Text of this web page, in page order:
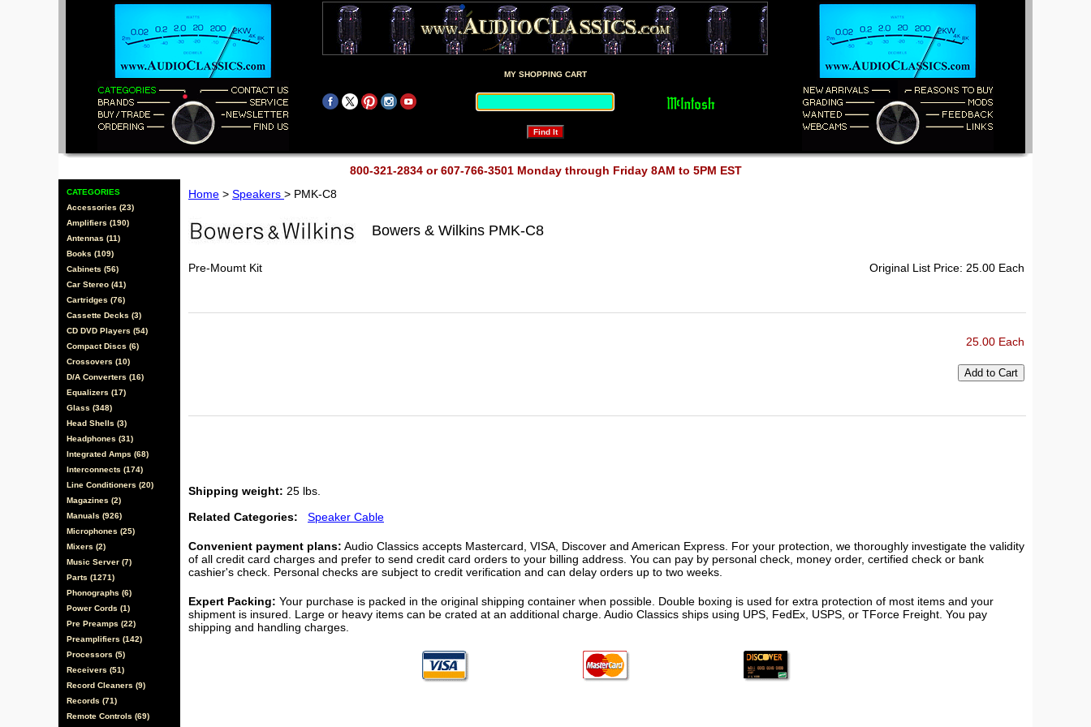
MY SHOPPING CART
800-321-2834 or 607-766-3501 Monday through Friday 8AM to 5PM EST
CATEGORIES
Accessories (23)
Amplifiers (190)
Antennas (11)
Books (109)
Cabinets (56)
Car Stereo (41)
Cartridges (76)
Cassette Decks (3)
CD DVD Players (54)
Compact Discs (6)
Crossovers (10)
D/A Converters (16)
Equalizers (17)
Glass (348)
Head Shells (3)
Headphones (31)
Integrated Amps (68)
Interconnects (174)
Line Conditioners (20)
Magazines (2)
Manuals (926)
Microphones (25)
Mixers (2)
Music Server (7)
Parts (1271)
Phonographs (6)
Power Cords (1)
Pre Preamps (22)
Preamplifiers (142)
Processors (5)
Receivers (51)
Record Cleaners (9)
Records (71)
Remote Controls (69)
Home > Speakers > PMK-C8
Bowers & Wilkins PMK-C8
Pre-Moumt Kit Original List Price: 25.00 Each
25.00 Each
Shipping weight: 25 lbs.
Related Categories: Speaker Cable
Convenient payment plans: Audio Classics accepts Mastercard, VISA, Discover and American Express. For your protection, we thoroughly investigate the validity
of all credit card charges and prefer to send credit card orders to your billing address. You can pay by personal check, money order, certified check or bank
cashier's check. Personal checks are subject to credit verification and can delay orders up to two weeks.
Expert Packing: Your purchase is packed in the original shipping container when possible. Double boxing is used for extra protection of most items and your
shipment is insured. Large or heavy items can be crated at an additional charge. Audio Classics ships using UPS, FedEx, USPS, or TForce Freight. You pay
shipping and handling charges.